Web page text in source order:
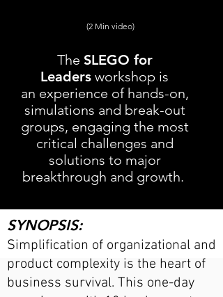
(2 Min video)
The SLEGO for
Leaders workshop is
an experience of hands-on,
simulations and break-out
groups, engaging the most
critical challenges and
solutions to major
breakthrough and growth.
SYNOPSIS:
Simplification of organizational and
product complexity is the heart of
business survival. This one-day